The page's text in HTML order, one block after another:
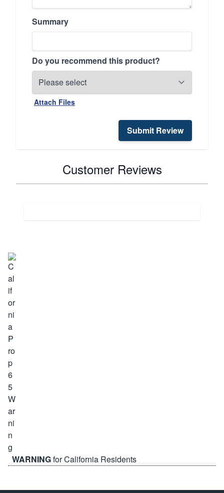
Summary
Do you recommend this product?
Attach Files
Submit Review
Customer Reviews
WARNINGfor California Residents